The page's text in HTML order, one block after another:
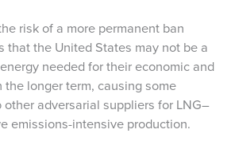
risk of a more permanent ban
that the United States may not be a
needed for their economic and
longer term, causing some
adversarial suppliers for LNG–
emissions-intensive production.